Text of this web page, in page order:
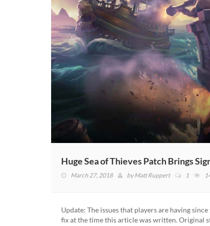
Huge Sea of Thieves Patch Brings
March 27, 2018 byMatt Ruppert 1
Update: The issues that players are having
fix at the time this article was written. Original